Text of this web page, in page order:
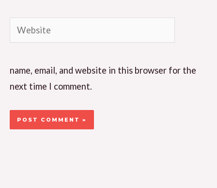
Website
name, email, and website in this browser for the
next time I comment.